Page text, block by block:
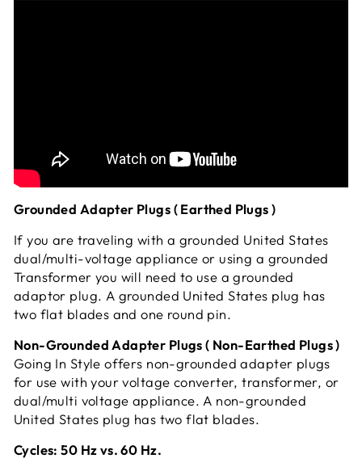
Grounded Adapter Plugs ( Earthed Plugs )
If you are traveling with a grounded United States
dual/multi-voltage appliance or using a grounded
Transformer you will need to use a grounded
adaptor plug. A grounded United States plug has
two flat blades and one round pin.
Non-Grounded Adapter Plugs ( Non-Earthed Plugs )
Going In Style offers non-grounded adapter plugs
for use with your voltage converter, transformer, or
dual/multi voltage appliance. A non-grounded
United States plug has two flat blades.
Cycles: 50 Hz vs. 60 Hz.